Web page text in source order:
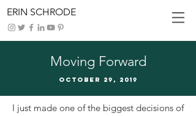
ERIN SCHRODE
Moving Forward
October 29, 2019
I just made one of the biggest decisions of